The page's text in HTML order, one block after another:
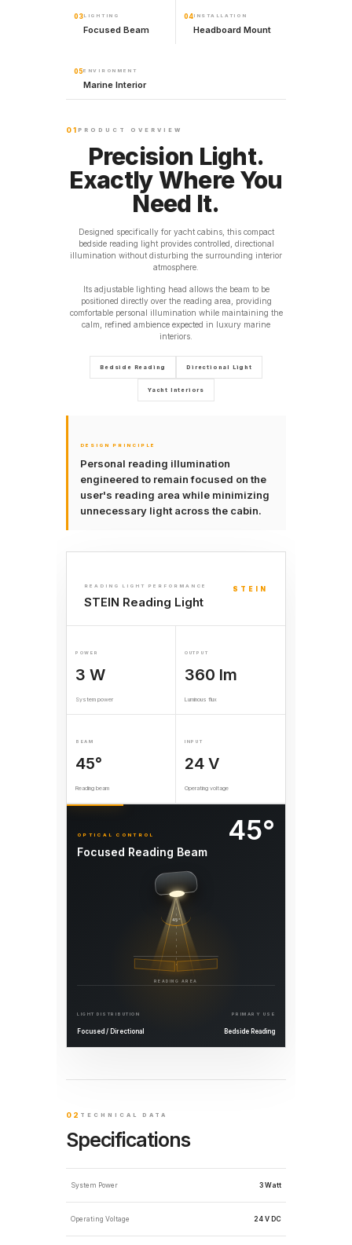
03LIGHTING
Focused Beam
04INSTALLATION
Headboard Mount
05ENVIRONMENT
Marine Interior
01 PRODUCT OVERVIEW
Precision Light.
Exactly Where You
Need It.
Designed specifically for yacht cabins, this compact
bedside reading light provides controlled, directional
illumination without disturbing the surrounding interior
atmosphere.
Its adjustable lighting head allows the beam to be
positioned directly over the reading area, providing
comfortable personal illumination while maintaining the
calm, refined ambience expected in luxury marine
interiors.
Bedside Reading Directional Light
Yacht Interiors
DESIGN PRINCIPLE
Personal reading illumination
engineered to remain focused on the
user's reading area while minimizing
unnecessary light across the cabin.
READING LIGHT PERFORMANCE
STEIN Reading Light
STEIN
POWER
3 W
System power
OUTPUT
360 lm
Luminous flux
BEAM
45°
Reading beam
INPUT
24 V
Operating voltage
OPTICAL CONTROL
Focused Reading Beam
45°
45°
READING AREA
LIGHT DISTRIBUTION
Focused / Directional
PRIMARY USE
Bedside Reading
02 TECHNICAL DATA
Specifications
System Power 3 Watt
Operating Voltage 24 V DC